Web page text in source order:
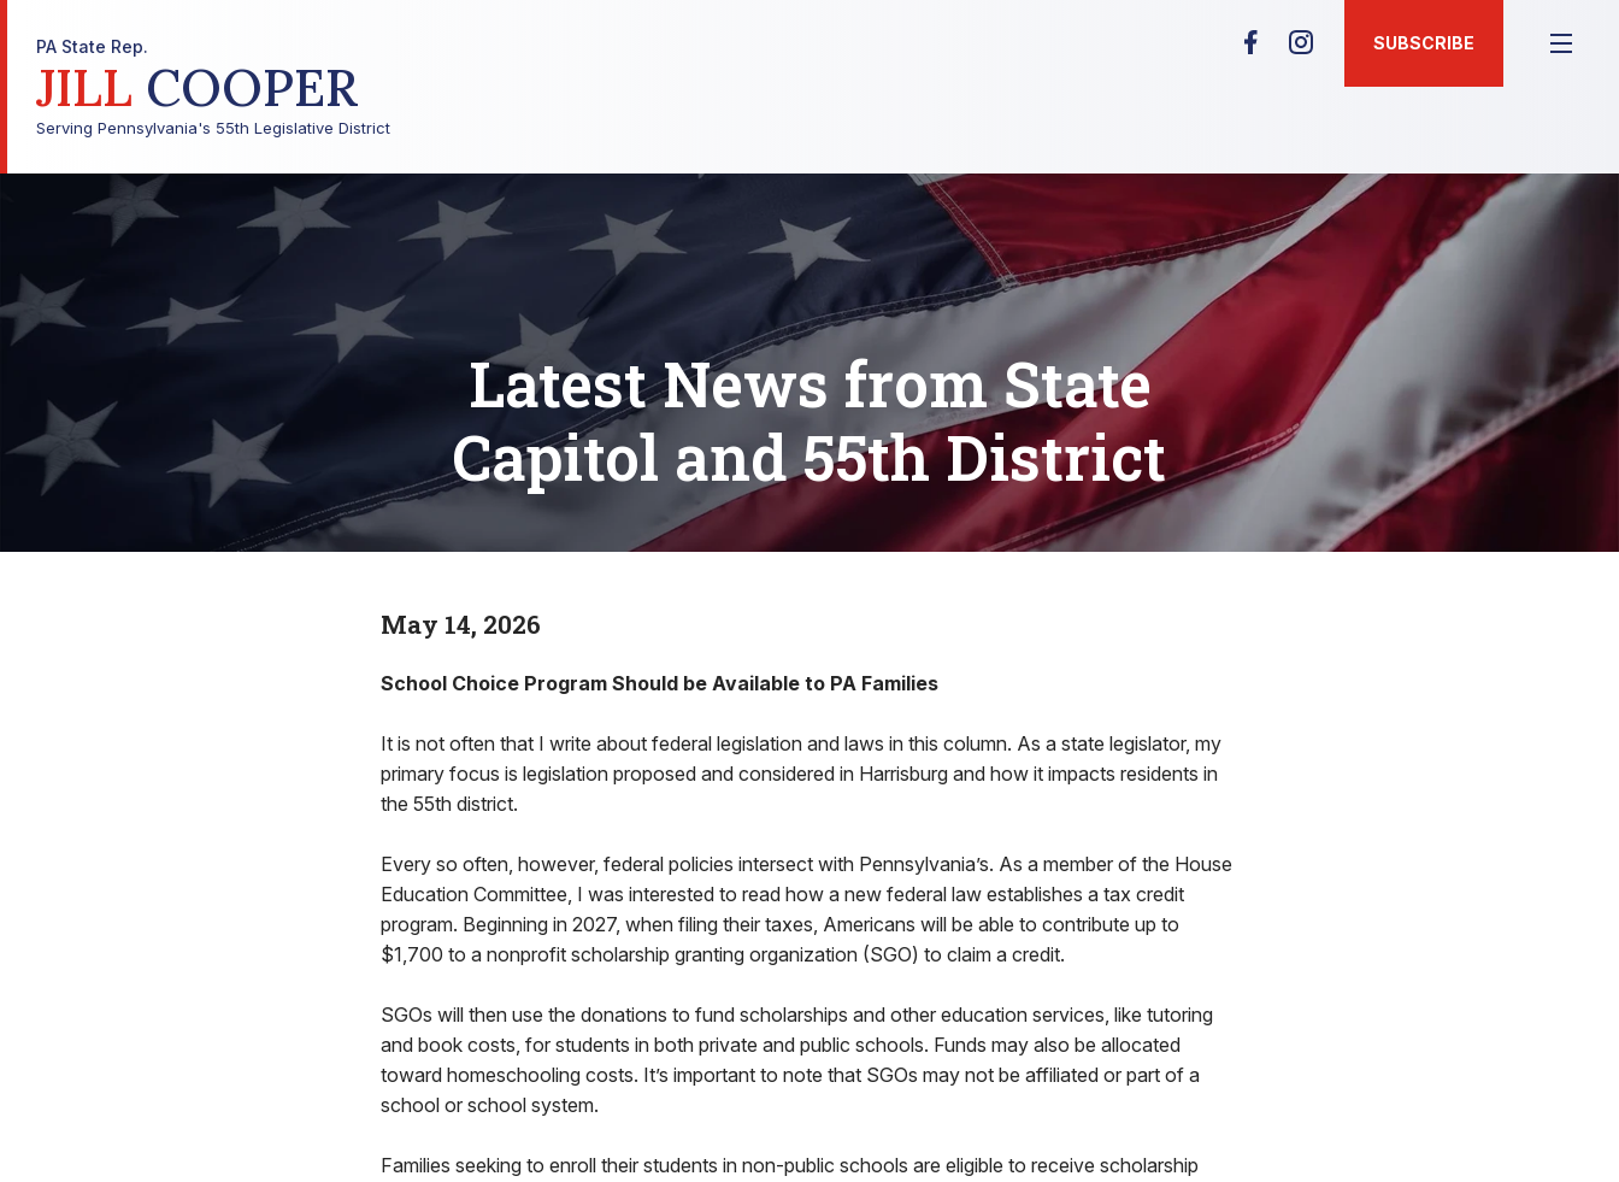
PA State Rep.
JILL COOPER
Serving Pennsylvania's 55th Legislative District
SUBSCRIBE
Latest News from State
Capitol and 55th District
May 14, 2026
School Choice Program Should be Available to PA Families
It is not often that I write about federal legislation and laws in this column. As a state legislator, my
primary focus is legislation proposed and considered in Harrisburg and how it impacts residents in
the 55th district.
Every so often, however, federal policies intersect with Pennsylvania’s. As a member of the House
Education Committee, I was interested to read how a new federal law establishes a tax credit
program. Beginning in 2027, when filing their taxes, Americans will be able to contribute up to
$1,700 to a nonprofit scholarship granting organization (SGO) to claim a credit.
SGOs will then use the donations to fund scholarships and other education services, like tutoring
and book costs, for students in both private and public schools. Funds may also be allocated
toward homeschooling costs. It’s important to note that SGOs may not be affiliated or part of a
school or school system.
Families seeking to enroll their students in non-public schools are eligible to receive scholarship